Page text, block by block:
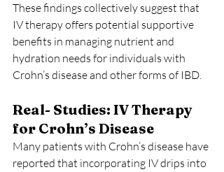
These findings collectively suggest that
IV therapy offers potential supportive
benefits in managing nutrient and
hydration needs for individuals with
Crohn’s disease and other forms of IBD.
Real- Studies: IV Therapy
for Crohn’s Disease
Many patients with Crohn’s disease have
reported that incorporating IV drips into